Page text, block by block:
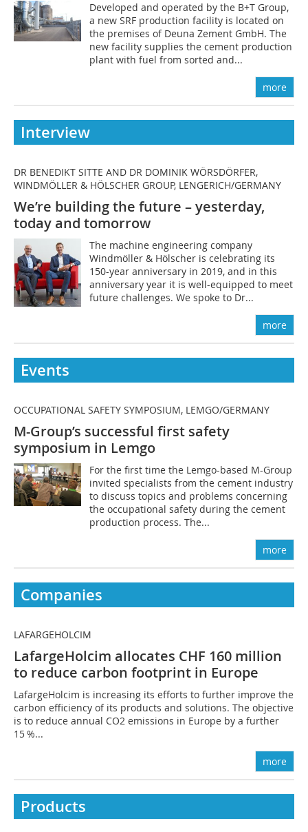
Developed and operated by the B+T Group,
a new SRF production facility is located on
the premises of Deuna Zement GmbH. The
new facility supplies the cement production
plant with fuel from sorted and...
more
Interview
DR BENEDIKT SITTE AND DR DOMINIK WÖRSDÖRFER,
WINDMÖLLER & HÖLSCHER GROUP, LENGERICH/GERMANY
We’re building the future – yesterday,
today and tomorrow
The machine engineering company
Windmöller & Hölscher is celebrating its
150-year anniversary in 2019, and in this
anniversary year it is well-equipped to meet
future challenges. We spoke to Dr...
more
Events
OCCUPATIONAL SAFETY SYMPOSIUM, LEMGO/GERMANY
M-Group’s successful first safety
symposium in Lemgo
For the first time the Lemgo-based M-Group
invited specialists from the cement industry
to discuss topics and problems concerning
the occupational safety during the cement
production process. The...
more
Companies
LAFARGEHOLCIM
LafargeHolcim allocates CHF 160 million
to reduce carbon footprint in Europe
LafargeHolcim is increasing its efforts to further improve the
carbon efficiency of its products and solutions. The objective
is to reduce annual CO2 emissions in Europe by a further
15 %...
more
Products